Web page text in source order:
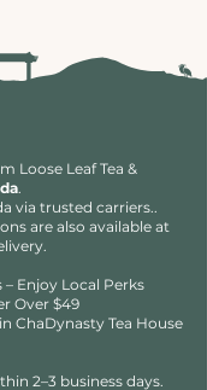
Loose Leaf Tea &
.
via trusted carriers..
are also available at
Enjoy Local Perks
Over $49​​
ChaDynasty Tea House
2–3 business days.